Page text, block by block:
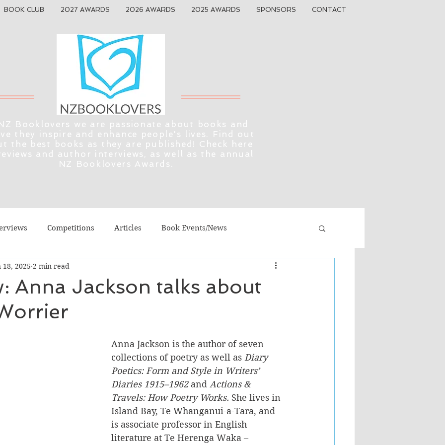
BOOK CLUB 2027 AWARDS 2026 AWARDS 2025 AWARDS SPONSORS CONTACT
Booklovers we are passionate about books and
they inspire and enhance people's lives. Find out
the best books as they are published! Check here
and author interviews, as well as the annual
NZ Booklovers Awards.
Competitions Articles Book Events/News
Books Cooking/Lifestyle Fiction - General
Fi/Fantasy Non-Fiction
Anna Jackson talks about
18, 2025 2 min read
Anna Jackson is the author of seven
collections of poetry as well as Diary
Poetics: Form and Style in Writers’
Diaries 1915–1962 and Actions &
Travels: How Poetry Works. She lives in
Island Bay, Te Whanganui-a-Tara, and
is associate professor in English
literature at Te Herenga Waka –